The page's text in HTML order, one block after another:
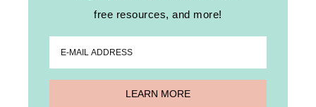
free resources, and more!